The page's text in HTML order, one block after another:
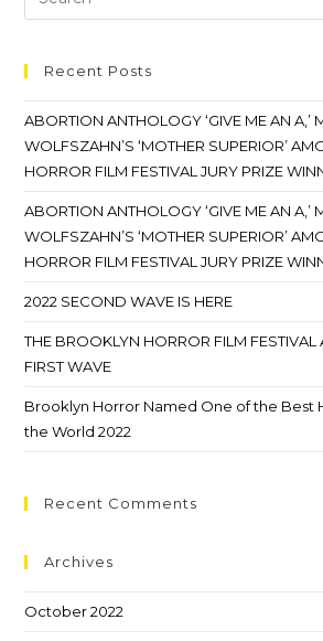
Recent Posts
ABORTION ANTHOLOGY ‘GIVE ME AN A,’
WOLFSZAHN’S ‘MOTHER SUPERIOR’
HORROR FILM FESTIVAL JURY PRIZE
ABORTION ANTHOLOGY ‘GIVE ME AN A,’
WOLFSZAHN’S ‘MOTHER SUPERIOR’
HORROR FILM FESTIVAL JURY PRIZE
2022 SECOND WAVE IS HERE
THE BROOKLYN HORROR FILM
FIRST WAVE
Brooklyn Horror Named One of the Best
the World 2022
Recent Comments
Archives
October 2022